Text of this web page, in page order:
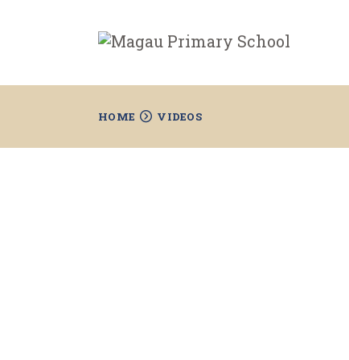
HOME VIDEOS